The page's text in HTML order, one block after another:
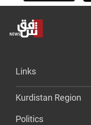
Links
Kurdistan Region
Politics